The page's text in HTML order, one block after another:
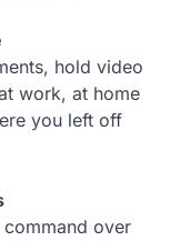
hold video
work, at home
you left off
over